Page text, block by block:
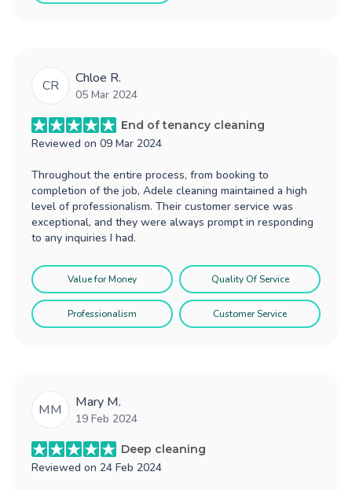
CR Chloe R.
05 Mar 2024
End of tenancy cleaning
Reviewed on 09 Mar 2024
Throughout the entire process, from booking to
completion of the job, Adele cleaning maintained a high
level of professionalism. Their customer service was
exceptional, and they were always prompt in responding
to any inquiries I had.
Value for Money Quality Of Service
Professionalism Customer Service
MM Mary M.
19 Feb 2024
Deep cleaning
Reviewed on 24 Feb 2024